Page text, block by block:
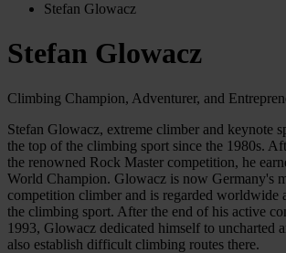
Stefan Glowacz
Stefan Glowacz
Climbing Champion, Adventurer, and
Stefan Glowacz, extreme climber and keynote
the top of the climbing sport since the 1980s.
the renowned Rock Master competition, he
World Champion. Glowacz is now Germany's
competition climber and is regarded worldwide
the climbing sport. After the end of his active
1993, Glowacz dedicated himself to uncharted
also establish difficult climbing routes there.